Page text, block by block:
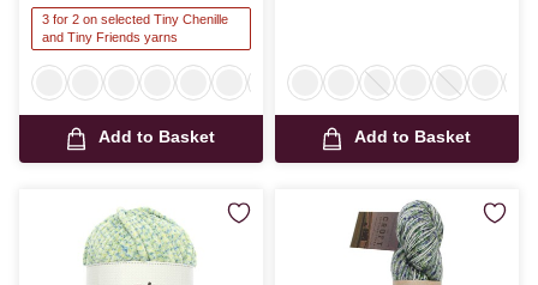
3 for 2 on selected Tiny Chenille
and Tiny Friends yarns
Add to Basket Add to Basket